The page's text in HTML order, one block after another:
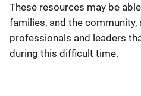
These resources may be
families, and the community,
professionals and leaders
during this difficult time.